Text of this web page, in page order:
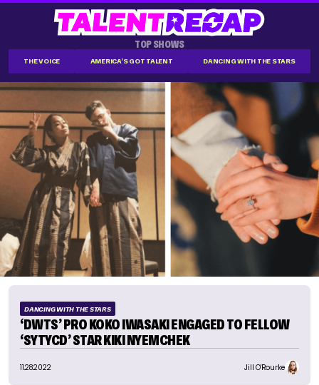
TOP SHOWS
THE VOICE AMERICA'S GOT TALENT DANCING WITH THE STARS
DANCING WITH THE STARS
‘DWTS’ PRO KOKO IWASAKI ENGAGED TO FELLOW
‘SYTYCD’ STAR KIKI NYEMCHEK
11.28.2022 Jill O'Rourke